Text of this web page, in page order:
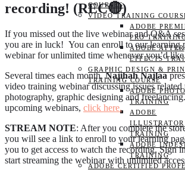
COURSES
VIDEO TRAINING
ADOBE
PRO
ADOBE AFTER
EFFECTS
GRAPHIC DESIGN &
TRAINING COURSE
ADOBE
TRAINING
ADOBE
ILLUSTRATOR
TRAINING
ADOBE
TRAINING
ADOBE CERTIFIED
recording! (REC🔴)
If you missed out the live webinar and Q&A
you are in luck! You can enroll to our learning
webinar for unlimited time whenever you’d
Several times each month,Najihah Najlaa
video training webinar discussing issues
photography, graphic designing and
upcoming webinars, click here.
STREAM NOTE: After you complete the
you will see a link to enroll to your learning
you to get access to watch the recording. Sign
start streaming the webinar with unlimited